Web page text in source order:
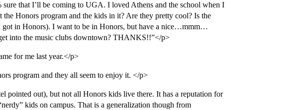
that I’ll be coming to UGA. I loved Athens and the school when I
Honors program and the kids in it? Are they pretty cool? Is the
got in Honors). I want to be in Honors, but have a nice…mmm…
into the music clubs downtown? THANKS!!”</p>
for me last year.</p>
program and they all seem to enjoy it. </p>
pointed out), but not all Honors kids live there. It has a reputation for
kids on campus. That is a generalization though from